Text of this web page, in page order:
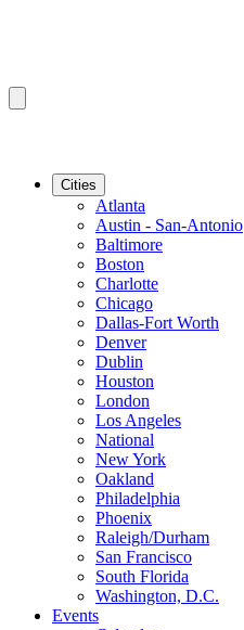
Cities
Atlanta
Austin - San-Antonio
Baltimore
Boston
Charlotte
Chicago
Dallas-Fort Worth
Denver
Dublin
Houston
London
Los Angeles
National
New York
Oakland
Philadelphia
Phoenix
Raleigh/Durham
San Francisco
South Florida
Washington, D.C.
Events